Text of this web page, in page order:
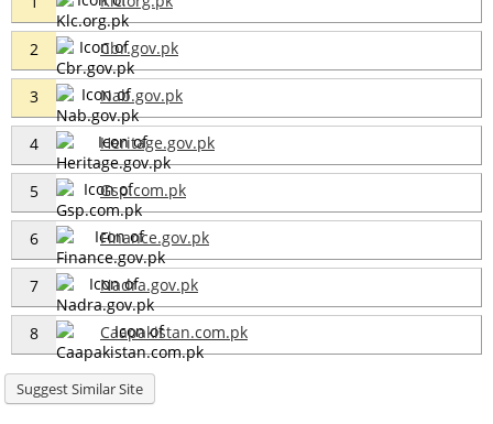
2 Cbr.gov.pk
3 Nab.gov.pk
4 Heritage.gov.pk
5 Gsp.com.pk
6 Finance.gov.pk
7 Nadra.gov.pk
8 Caapakistan.com.pk
Suggest Similar Site